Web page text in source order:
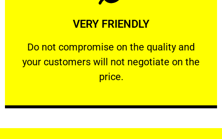
VERY FRIENDLY
​Do not compromise on the quality and
your customers will not negotiate on the
price.
VERY FRIENDLY
​Do not compromise on the quality and your
Learn More